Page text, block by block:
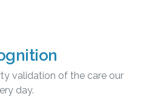
validation of the care our
day.